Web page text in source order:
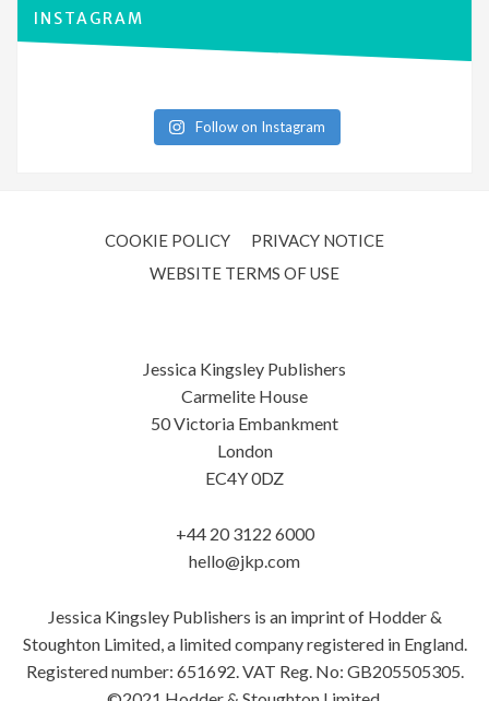
INSTAGRAM
Follow on Instagram
COOKIE POLICY
PRIVACY NOTICE
WEBSITE TERMS OF USE
Jessica Kingsley Publishers
Carmelite House
50 Victoria Embankment
London
EC4Y 0DZ
+44 20 3122 6000
hello@jkp.com
Jessica Kingsley Publishers is an imprint of Hodder &
Stoughton Limited, a limited company registered in England.
Registered number: 651692. VAT Reg. No: GB205505305.